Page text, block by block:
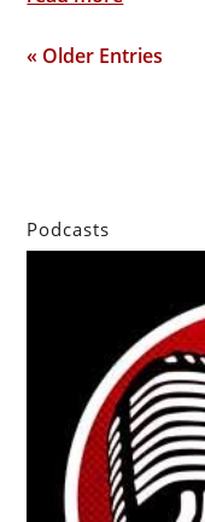
« Older Entries
Podcasts